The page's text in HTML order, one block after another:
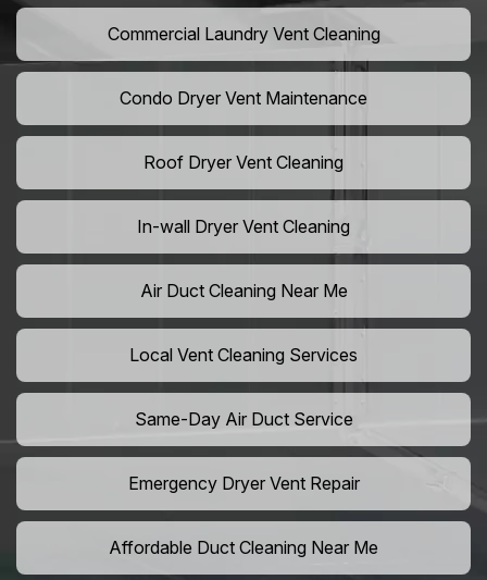
Commercial Laundry Vent Cleaning
Condo Dryer Vent Maintenance
Roof Dryer Vent Cleaning
In-wall Dryer Vent Cleaning
Air Duct Cleaning Near Me
Local Vent Cleaning Services
Same-Day Air Duct Service
Emergency Dryer Vent Repair
Affordable Duct Cleaning Near Me